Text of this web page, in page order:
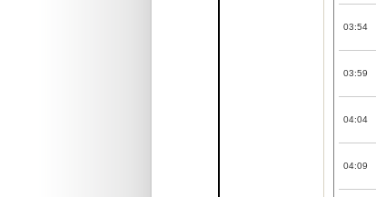
03:54
03:59
04:04
04:09